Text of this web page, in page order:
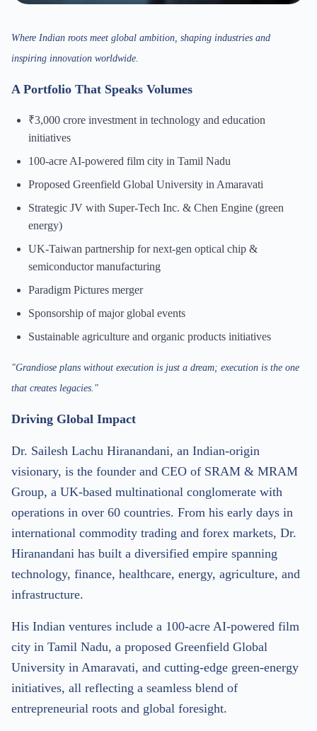
Where Indian roots meet global ambition, shaping industries and
inspiring innovation worldwide.
A Portfolio That Speaks Volumes
₹3,000 crore investment in technology and education
initiatives
100-acre AI-powered film city in Tamil Nadu
Proposed Greenfield Global University in Amaravati
Strategic JV with Super-Tech Inc. & Chen Engine (green
energy)
UK-Taiwan partnership for next-gen optical chip &
semiconductor manufacturing
Paradigm Pictures merger
Sponsorship of major global events
Sustainable agriculture and organic products initiatives
"Grandiose plans without execution is just a dream; execution is the one
that creates legacies."
Driving Global Impact
Dr. Sailesh Lachu Hiranandani, an Indian-origin
visionary, is the founder and CEO of SRAM & MRAM
Group, a UK-based multinational conglomerate with
operations in over 60 countries. From his early days in
international commodity trading and forex markets, Dr.
Hiranandani has built a diversified empire spanning
technology, finance, healthcare, energy, agriculture, and
infrastructure.
His Indian ventures include a 100-acre AI-powered film
city in Tamil Nadu, a proposed Greenfield Global
University in Amaravati, and cutting-edge green-energy
initiatives, all reflecting a seamless blend of
entrepreneurial roots and global foresight.